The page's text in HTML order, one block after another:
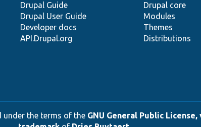
Drupal Guide
Drupal User Guide
Developer docs
API.Drupal.org
Drupal core
Modules
Themes
Distributions
under the terms of the GNU General Public